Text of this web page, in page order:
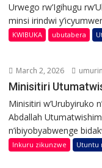
Urwego rw’Igihugu
minsi irindwi
KWIBUKA ubutabera
March 2, 2026
Minisitiri
Minisitiri w’Urubyiruko
Abdallah
n’ibiyobyabwenge
Inkuru zikunzwe Utuntu